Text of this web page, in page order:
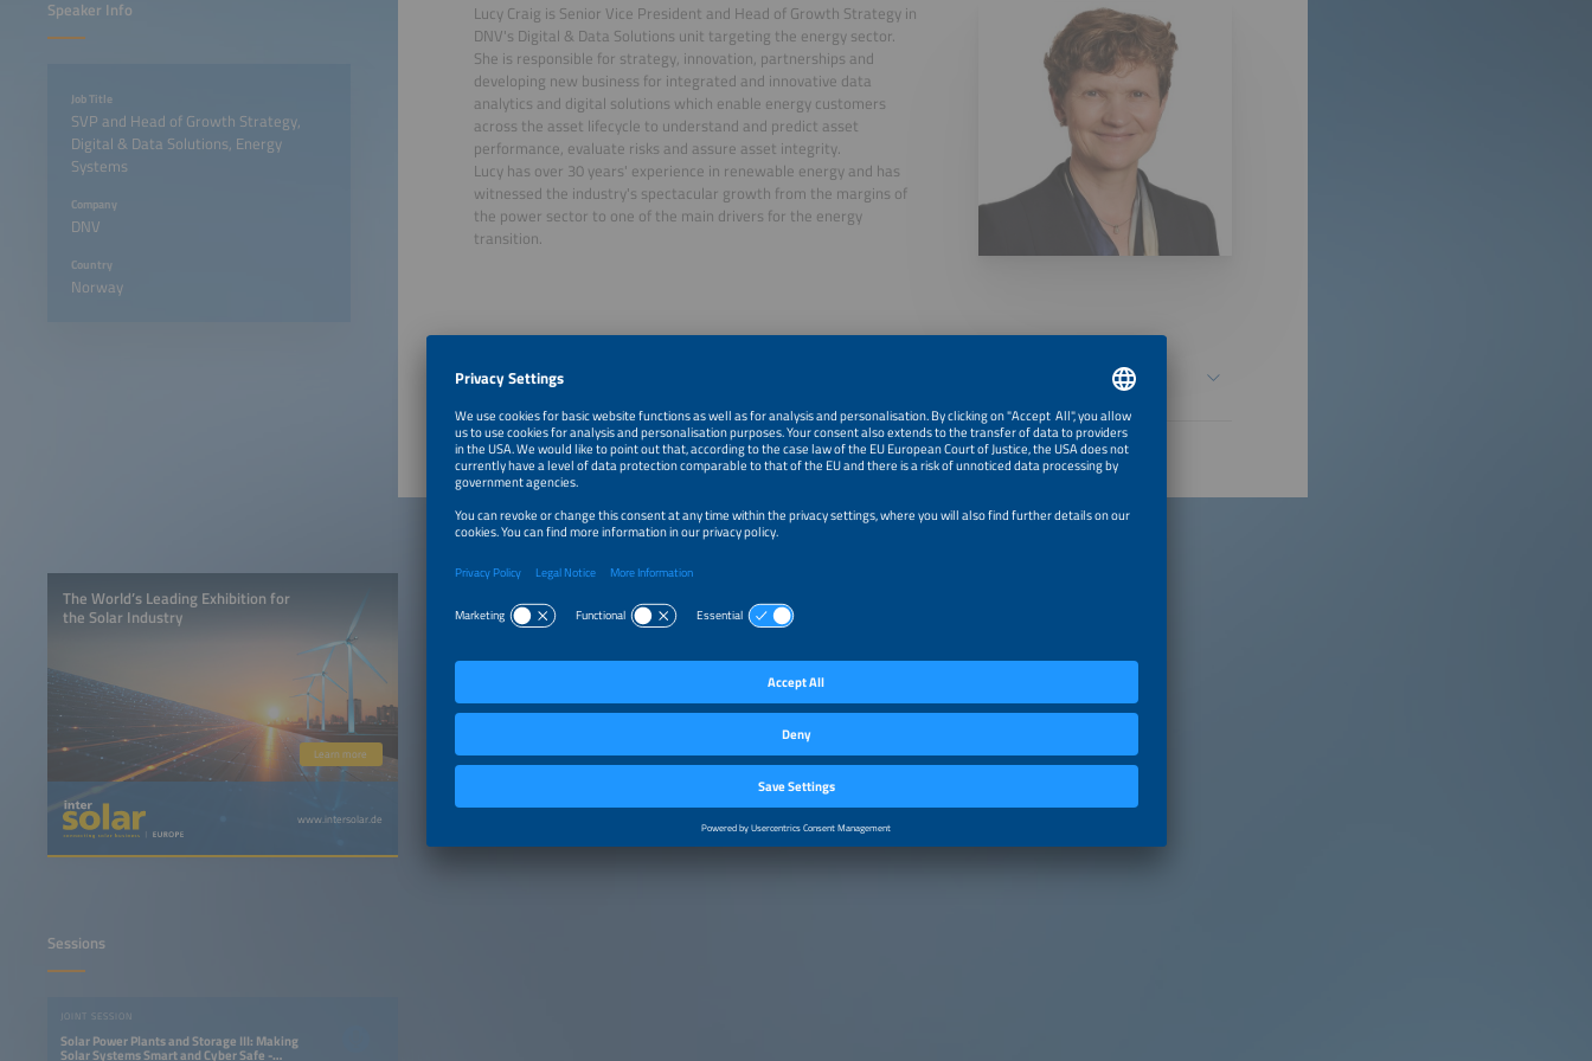
Speaker Info
Job Title
SVP and Head of Growth Strategy,
Digital & Data Solutions, Energy
Systems
Company
DNV
Country
Norway
Lucy Craig is Senior Vice President and Head of Growth Strategy in
DNV's Digital & Data Solutions unit targeting the energy sector.
She is responsible for strategy, innovation, partnerships and
developing new business for integrated and innovative data
analytics and digital solutions which enable energy customers
across the asset lifecycle to understand and predict asset
performance, evaluate risks and assure asset integrity.
Lucy has over 30 years' experience in renewable energy and has
witnessed the industry's spectacular growth from the margins of
the power sector to one of the main drivers for the energy
transition.
June 23, 2026
How to keep solar & storage systems smart, reliable and safe over its
The World’s Leading Exhibition for
the Solar Industry
Learn more
www.intersolar.de
Sessions
JOINT SESSION
Solar Power Plants and Storage III: Making
Solar Systems Smart and Cyber Safe -